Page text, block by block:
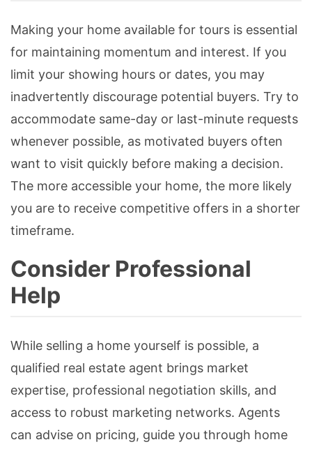
Making your home available for tours is essential
for maintaining momentum and interest. If you
limit your showing hours or dates, you may
inadvertently discourage potential buyers. Try to
accommodate same-day or last-minute requests
whenever possible, as motivated buyers often
want to visit quickly before making a decision.
The more accessible your home, the more likely
you are to receive competitive offers in a shorter
timeframe.
Consider Professional
Help
While selling a home yourself is possible, a
qualified real estate agent brings market
expertise, professional negotiation skills, and
access to robust marketing networks. Agents
can advise on pricing, guide you through home